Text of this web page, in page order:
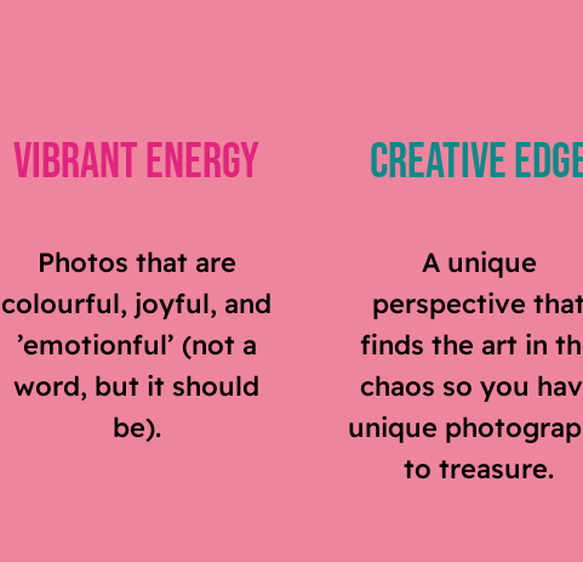
Vibrant Energy
Photos that are
colourful, joyful, and
’emotionful’ (not a
word, but it should
be).
Creative
A unique
perspective
finds the art in
chaos so you
unique
to treasure.